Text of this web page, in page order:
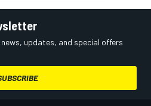
updates, and special offers